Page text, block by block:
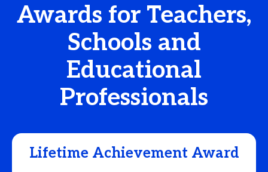
Awards for Teachers,
Schools and
Educational
Professionals
Lifetime Achievement Award